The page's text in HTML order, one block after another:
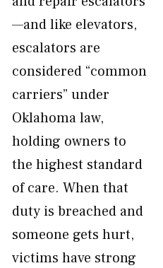
—and like elevators,
escalators are
considered “common
carriers” under
Oklahoma law,
holding owners to
the highest standard
of care. When that
duty is breached and
someone gets hurt,
victims have strong